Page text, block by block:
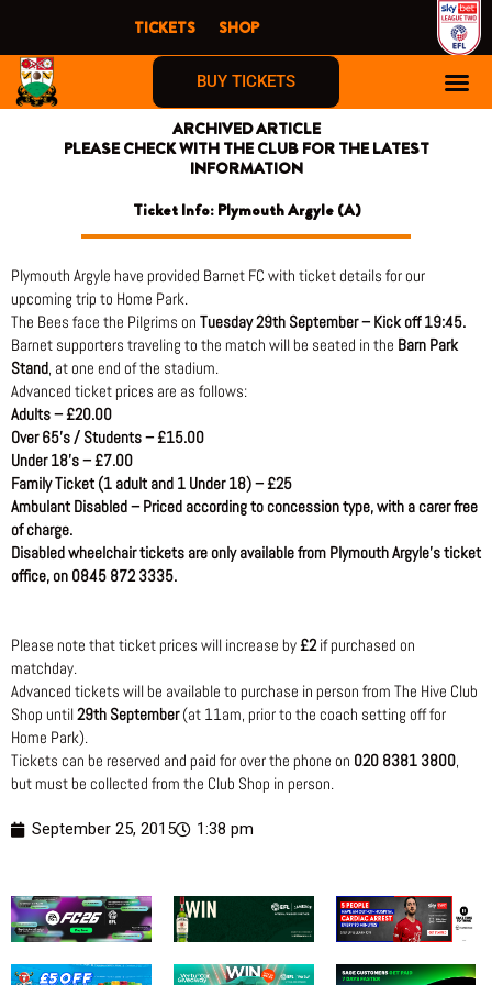
content
TICKETS SHOP
BUY TICKETS
ARCHIVED ARTICLE
PLEASE CHECK WITH THE CLUB FOR THE LATEST
INFORMATION
Ticket Info: Plymouth Argyle (A)
Plymouth Argyle have provided Barnet FC with ticket details for our
upcoming trip to Home Park.
The Bees face the Pilgrims on Tuesday 29th September – Kick off 19:45.
Barnet supporters traveling to the match will be seated in the Barn Park
Stand, at one end of the stadium.
Advanced ticket prices are as follows:
Adults – £20.00
Over 65’s / Students – £15.00
Under 18’s – £7.00
Family Ticket (1 adult and 1 Under 18) – £25
Ambulant Disabled – Priced according to concession type, with a carer free
of charge.
Disabled wheelchair tickets are only available from Plymouth Argyle’s ticket
office, on 0845 872 3335.
Please note that ticket prices will increase by£2if purchased on
matchday.
Advanced tickets will be available to purchase in person from The Hive Club
Shop until29th September(at 11am, prior to the coach setting off for
Home Park).
Tickets can be reserved and paid for over the phone on 020 8381 3800,
but must be collected from the Club Shop in person.
September 25, 2015 1:38 pm